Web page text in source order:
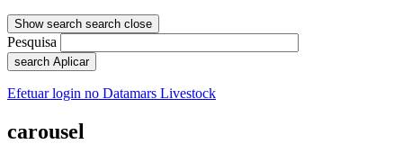
Show search search close
Pesquisa
search Aplicar
Efetuar login no Datamars Livestock
carousel